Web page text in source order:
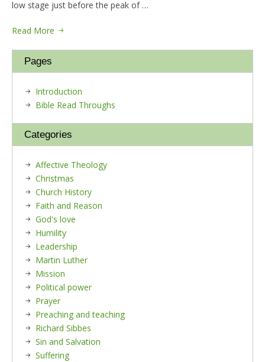
low stage just before the peak of …
Read More
Pages
Introduction
Bible Read Throughs
Categories
Affective Theology
Christmas
Church History
Faith and Reason
God's love
Humility
Leadership
Martin Luther
Mission
Political power
Prayer
Preaching and teaching
Richard Sibbes
Sin and Salvation
Suffering